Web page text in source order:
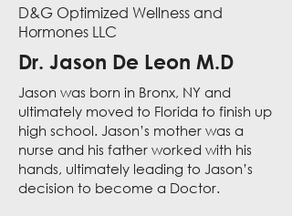
D&G Optimized Wellness and
Hormones LLC
Dr. Jason De Leon M.D
Jason was born in Bronx, NY and
ultimately moved to Florida to finish up
high school. Jason’s mother was a
nurse and his father worked with his
hands, ultimately leading to Jason’s
decision to become a Doctor.